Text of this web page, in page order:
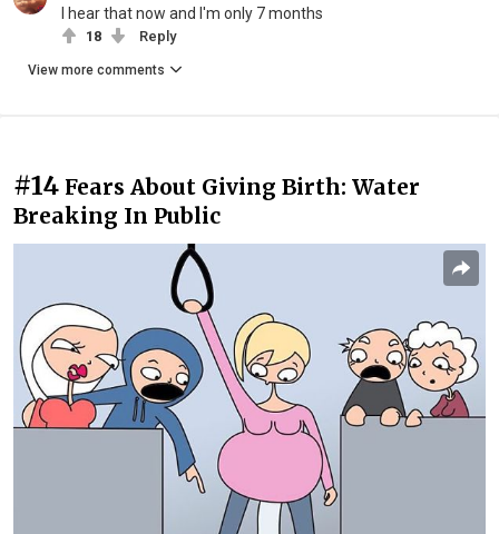
I hear that now and I'm only 7 months
18 Reply
View more comments
#14 Fears About Giving Birth: Water
Breaking In Public